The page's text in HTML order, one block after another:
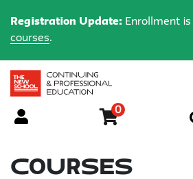
0
Courses
Registration Update: Enrollment
courses.